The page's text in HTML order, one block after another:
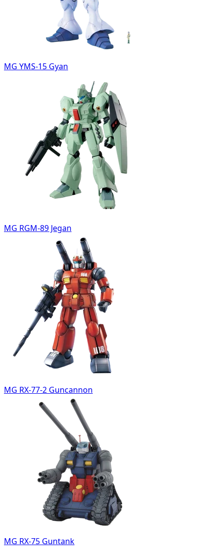
MG YMS-15 Gyan
MG RGM-89 Jegan
MG RX-77-2 Guncannon
MG RX-75 Guntank